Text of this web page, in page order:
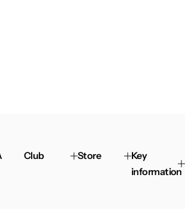
Club Store
Key
information